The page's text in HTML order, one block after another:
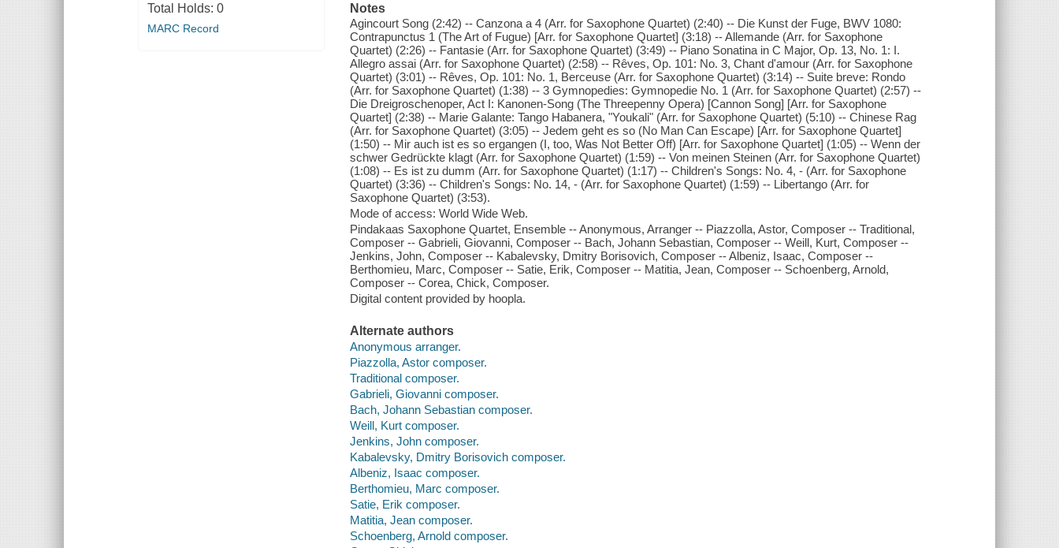
Total Holds: 0
MARC Record
Notes
Agincourt Song (2:42) -- Canzona a 4 (Arr. for Saxophone Quartet) (2:40) -- Die Kunst der Fuge, BWV 1080:
Contrapunctus 1 (The Art of Fugue) [Arr. for Saxophone Quartet] (3:18) -- Allemande (Arr. for Saxophone
Quartet) (2:26) -- Fantasie (Arr. for Saxophone Quartet) (3:49) -- Piano Sonatina in C Major, Op. 13, No. 1: I.
Allegro assai (Arr. for Saxophone Quartet) (2:58) -- Rêves, Op. 101: No. 3, Chant d'amour (Arr. for Saxophone
Quartet) (3:01) -- Rêves, Op. 101: No. 1, Berceuse (Arr. for Saxophone Quartet) (3:14) -- Suite breve: Rondo
(Arr. for Saxophone Quartet) (1:38) -- 3 Gymnopedies: Gymnopedie No. 1 (Arr. for Saxophone Quartet) (2:57) --
Die Dreigroschenoper, Act I: Kanonen-Song (The Threepenny Opera) [Cannon Song] [Arr. for Saxophone
Quartet] (2:38) -- Marie Galante: Tango Habanera, "Youkali" (Arr. for Saxophone Quartet) (5:10) -- Chinese Rag
(Arr. for Saxophone Quartet) (3:05) -- Jedem geht es so (No Man Can Escape) [Arr. for Saxophone Quartet]
(1:50) -- Mir auch ist es so ergangen (I, too, Was Not Better Off) [Arr. for Saxophone Quartet] (1:05) -- Wenn der
schwer Gedrückte klagt (Arr. for Saxophone Quartet) (1:59) -- Von meinen Steinen (Arr. for Saxophone Quartet)
(1:08) -- Es ist zu dumm (Arr. for Saxophone Quartet) (1:17) -- Children's Songs: No. 4, - (Arr. for Saxophone
Quartet) (3:36) -- Children's Songs: No. 14, - (Arr. for Saxophone Quartet) (1:59) -- Libertango (Arr. for
Saxophone Quartet) (3:53).
Mode of access: World Wide Web.
Pindakaas Saxophone Quartet, Ensemble -- Anonymous, Arranger -- Piazzolla, Astor, Composer -- Traditional,
Composer -- Gabrieli, Giovanni, Composer -- Bach, Johann Sebastian, Composer -- Weill, Kurt, Composer --
Jenkins, John, Composer -- Kabalevsky, Dmitry Borisovich, Composer -- Albeniz, Isaac, Composer --
Berthomieu, Marc, Composer -- Satie, Erik, Composer -- Matitia, Jean, Composer -- Schoenberg, Arnold,
Composer -- Corea, Chick, Composer.
Digital content provided by hoopla.
Alternate authors
Anonymous arranger.
Piazzolla, Astor composer.
Traditional composer.
Gabrieli, Giovanni composer.
Bach, Johann Sebastian composer.
Weill, Kurt composer.
Jenkins, John composer.
Kabalevsky, Dmitry Borisovich composer.
Albeniz, Isaac composer.
Berthomieu, Marc composer.
Satie, Erik composer.
Matitia, Jean composer.
Schoenberg, Arnold composer.